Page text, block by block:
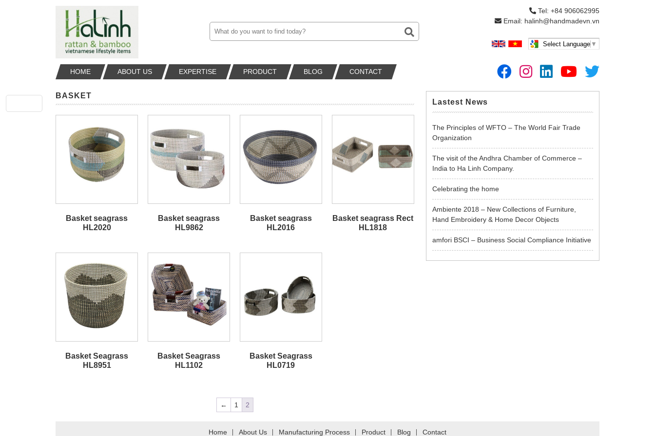
Tel: +84 906062995
Email: halinh@handmadevn.vn
Select Language ▼
HOME ABOUT US EXPERTISE PRODUCT BLOG CONTACT
BASKET
Basket seagrass
HL2020
Basket seagrass
HL9862
Basket seagrass
HL2016
Basket seagrass Rect
HL1818
Basket Seagrass
HL8951
Basket Seagrass
HL1102
Basket Seagrass
HL0719
← 1 2
Lastest News
The Principles of WFTO – The World Fair Trade
Organization
The visit of the Andhra Chamber of Commerce –
India to Ha Linh Company.
Celebrating the home
Ambiente 2018 – New Collections of Furniture,
Hand Embroidery & Home Decor Objects
amfori BSCI – Business Social Compliance Initiative
Home About Us Manufacturing Process Product Blog Contact